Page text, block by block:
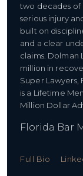
two decades of
serious injury
built on
and a clear
claims. Dolman
million in
Super Lawyers,
is a Lifetime
Million Dollar
Florida Bar
Full Bio